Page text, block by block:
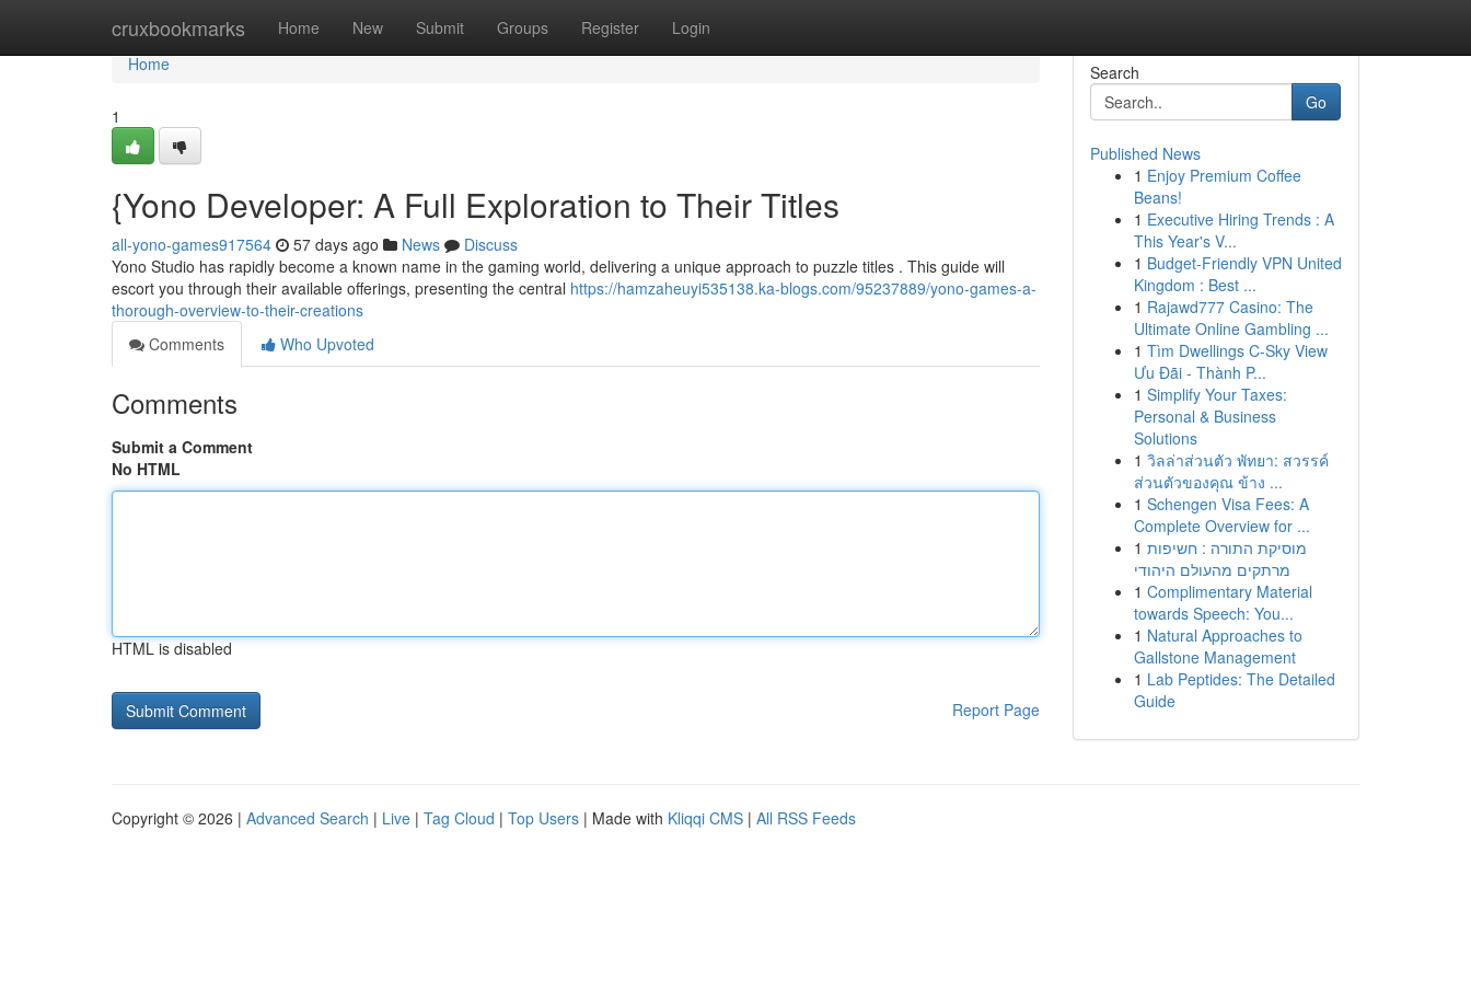
cruxbookmarks Home New Submit Groups Register Login
Home
Home
1
{Yono Developer: A Full Exploration to Their Titles
all-yono-games917564 57 days ago News
Discuss
Yono Studio has rapidly become a known name in the gaming world, delivering a unique approach to puzzle titles . This guide will
escort you through their available offerings, presenting the central https://hamzaheuyi535138.ka-blogs.com/95237889/yono-games-a-
thorough-overview-to-their-creations
Comments
Who Upvoted
Comments
Submit a Comment
No HTML
HTML is disabled
Report Page
Search
Go
Published News
1 Enjoy Premium Coffee
Beans!
1 Executive Hiring Trends : A
This Year's V...
1 Budget-Friendly VPN United
Kingdom : Best ...
1 Rajawd777 Casino: The
Ultimate Online Gambling ...
1 Tìm Dwellings C-Sky View
Ưu Đãi - Thành P...
1 Simplify Your Taxes:
Personal & Business
Solutions
1 วิลล่าส่วนตัว พัทยา: สวรรค์
ส่วนตัวของคุณ ข้าง ...
1 Schengen Visa Fees: A
Complete Overview for ...
1 מוסיקת התורה : חשיפות
מרתקים מהעולם היהודי
1 Complimentary Material
towards Speech: You...
1 Natural Approaches to
Gallstone Management
1 Lab Peptides: The Detailed
Guide
Copyright © 2026 | Advanced Search | Live | Tag Cloud | Top Users | Made with Kliqqi CMS | All RSS Feeds